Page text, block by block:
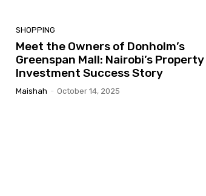
SHOPPING
Meet the Owners of Donholm’s
Greenspan Mall: Nairobi’s Property
Investment Success Story
Maishah - October 14, 2025